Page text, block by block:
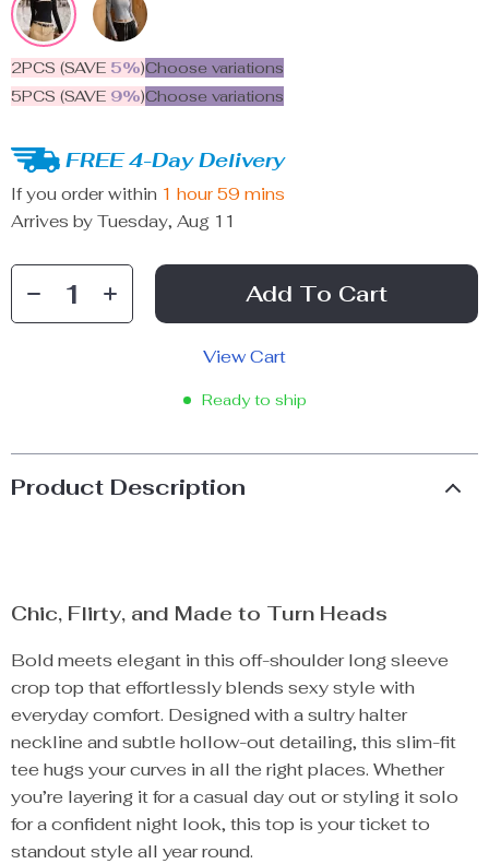
2PCS (SAVE 5%)Choose variations
5PCS (SAVE 9%)Choose variations
FREE 4-Day Delivery
If you order within 1 hour 59 mins
Arrives by Tuesday, Aug 11
Add To Cart
View Cart
Ready to ship
Product Description
Chic, Flirty, and Made to Turn Heads
Bold meets elegant in this off-shoulder long sleeve
crop top that effortlessly blends sexy style with
everyday comfort. Designed with a sultry halter
neckline and subtle hollow-out detailing, this slim-fit
tee hugs your curves in all the right places. Whether
you’re layering it for a casual day out or styling it solo
for a confident night look, this top is your ticket to
standout style all year round.